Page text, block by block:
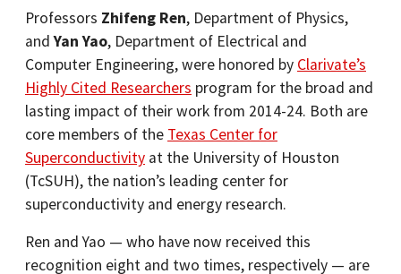
Professors Zhifeng Ren, Department of Physics,
andYan Yao, Department of Electrical and
Computer Engineering, were honored by Clarivate’s
Highly Cited Researchers program for the broad and
lasting impact of their work from 2014-24. Both are
core members of the Texas Center for
Superconductivity at the University of Houston
(TcSUH), the nation’s leading center for
superconductivity and energy research.
Ren and Yao — who have now received this
recognition eight and two times, respectively — are